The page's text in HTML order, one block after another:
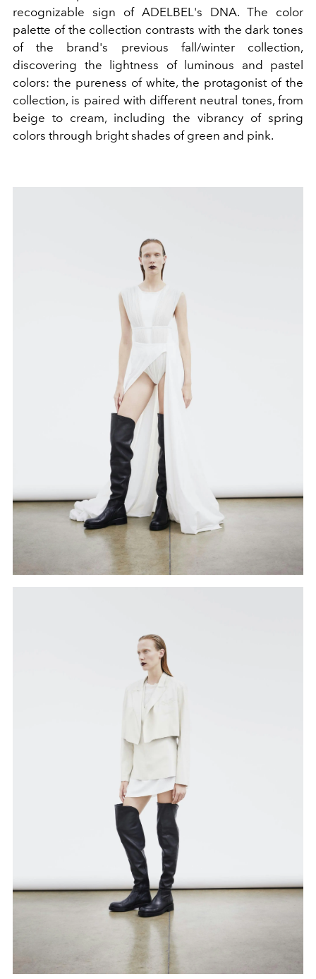
recognizable sign of ADELBEL's DNA. The color
palette of the collection contrasts with the dark tones
of the brand's previous fall/winter collection,
discovering the lightness of luminous and pastel
colors: the pureness of white, the protagonist of the
collection, is paired with different neutral tones, from
beige to cream, including the vibrancy of spring
colors through bright shades of green and pink.